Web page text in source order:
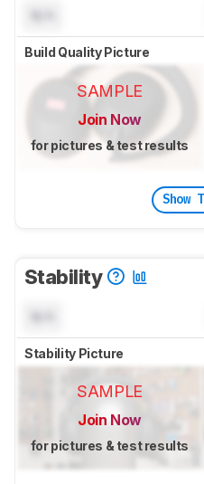
Build Quality Picture
SAMPLE
Join Now
for pictures & test results
Show
Stability
Stability Picture
SAMPLE
Join Now
for pictures & test results